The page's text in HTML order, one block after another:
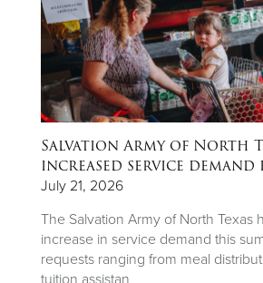
Salvation Army of North
increased service demand
July 21, 2026
The Salvation Army of North Texas
increase in service demand this
requests ranging from meal
tuition assistan